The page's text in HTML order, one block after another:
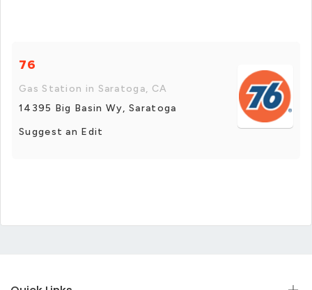
76
Gas Station in Saratoga, CA
14395 Big Basin Wy, Saratoga
Suggest an Edit